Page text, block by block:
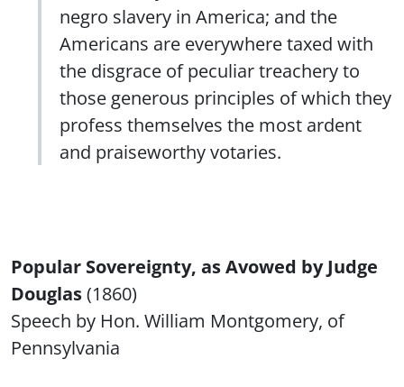
negro slavery in America; and the
Americans are everywhere taxed with
the disgrace of peculiar treachery to
those generous principles of which they
profess themselves the most ardent
and praiseworthy votaries.
Popular Sovereignty, as Avowed by Judge
Douglas(1860)
Speech by Hon. William Montgomery, of
Pennsylvania